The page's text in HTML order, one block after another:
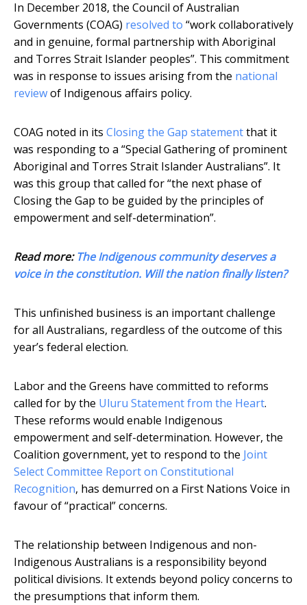
In December 2018, the Council of Australian
Governments (COAG) resolved to “work collaboratively
and in genuine, formal partnership with Aboriginal
and Torres Strait Islander peoples”. This commitment
was in response to issues arising from the national
reviewof Indigenous affairs policy.
COAG noted in its Closing the Gap statementthat it
was responding to a “Special Gathering of prominent
Aboriginal and Torres Strait Islander Australians”. It
was this group that called for “the next phase of
Closing the Gap to be guided by the principles of
empowerment and self-determination”.
Read more:The Indigenous community deserves a
voice in the constitution. Will the nation finally listen?
This unfinished business is an important challenge
for all Australians, regardless of the outcome of this
year’s federal election.
Labor and the Greens have committed to reforms
called for by the Uluru Statement from the Heart.
These reforms would enable Indigenous
empowerment and self-determination. However, the
Coalition government, yet to respond to the Joint
Select Committee Report on Constitutional
Recognition, has demurred on a First Nations Voice in
favour of “practical” concerns.
The relationship between Indigenous and non-
Indigenous Australians is a responsibility beyond
political divisions. It extends beyond policy concerns to
the presumptions that inform them.